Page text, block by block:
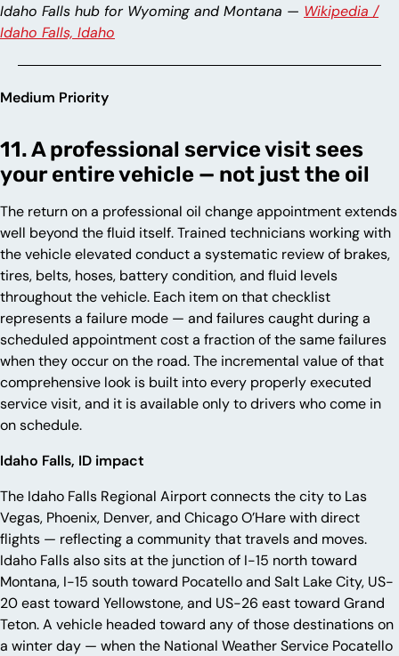
Idaho Falls hub for Wyoming and Montana — Wikipedia /
Idaho Falls, Idaho
Medium Priority
11. A professional service visit sees
your entire vehicle — not just the oil
The return on a professional oil change appointment extends
well beyond the fluid itself. Trained technicians working with
the vehicle elevated conduct a systematic review of brakes,
tires, belts, hoses, battery condition, and fluid levels
throughout the vehicle. Each item on that checklist
represents a failure mode — and failures caught during a
scheduled appointment cost a fraction of the same failures
when they occur on the road. The incremental value of that
comprehensive look is built into every properly executed
service visit, and it is available only to drivers who come in
on schedule.
Idaho Falls, ID impact
The Idaho Falls Regional Airport connects the city to Las
Vegas, Phoenix, Denver, and Chicago O’Hare with direct
flights — reflecting a community that travels and moves.
Idaho Falls also sits at the junction of I-15 north toward
Montana, I-15 south toward Pocatello and Salt Lake City, US-
20 east toward Yellowstone, and US-26 east toward Grand
Teton. A vehicle headed toward any of those destinations on
a winter day — when the National Weather Service Pocatello